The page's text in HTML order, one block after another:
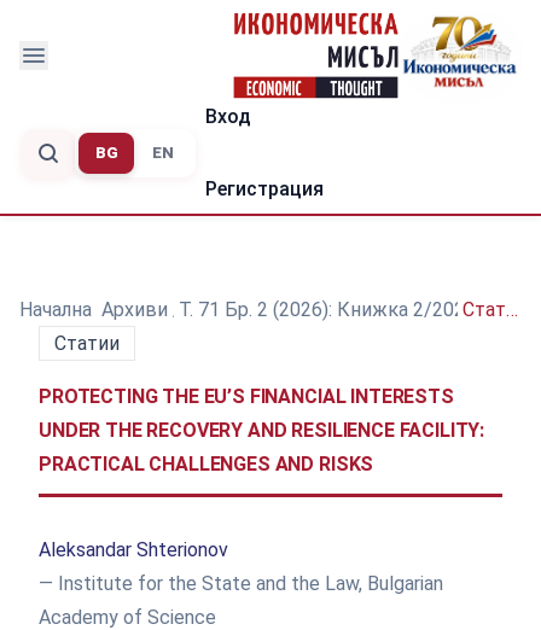
BG EN
Вход
Регистрация
Начална /Архиви /Т. 71 Бр. 2 (2026): Книжка 2/2026 /
Статии
Статии
PROTECTING THE EU’S FINANCIAL INTERESTS
UNDER THE RECOVERY AND RESILIENCE FACILITY:
PRACTICAL CHALLENGES AND RISKS
Aleksandar Shterionov
— Institute for the State and the Law, Bulgarian
Academy of Science